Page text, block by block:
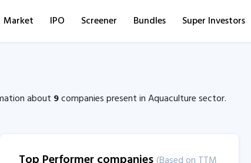
Market IPO Screener Bundles Super Investors
about 9companies present in Aquaculture sector.